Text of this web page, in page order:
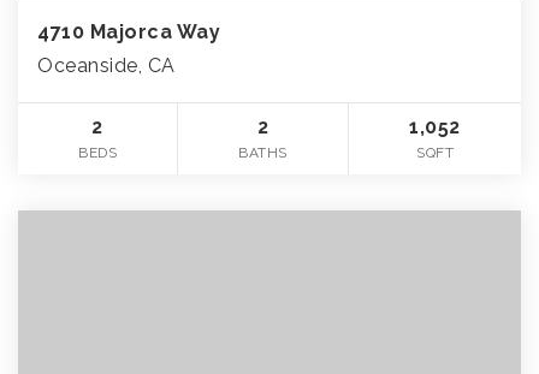
4710 Majorca Way
Oceanside, CA
2
BEDS
2
BATHS
1,052
SQFT